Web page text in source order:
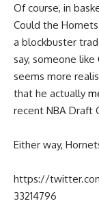
Of course, in
Could the
a blockbuster
say, someone like
seems more
that he actually
recent NBA Draft
Either way,
https://
33214796